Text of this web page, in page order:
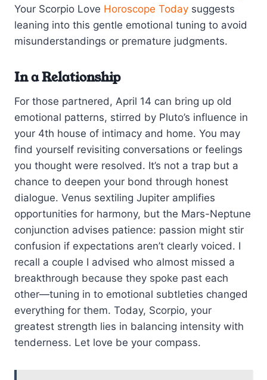
Your Scorpio Love Horoscope Today suggests
leaning into this gentle emotional tuning to avoid
misunderstandings or premature judgments.
In a Relationship
For those partnered, April 14 can bring up old
emotional patterns, stirred by Pluto’s influence in
your 4th house of intimacy and home. You may
find yourself revisiting conversations or feelings
you thought were resolved. It’s not a trap but a
chance to deepen your bond through honest
dialogue. Venus sextiling Jupiter amplifies
opportunities for harmony, but the Mars-Neptune
conjunction advises patience: passion might stir
confusion if expectations aren’t clearly voiced. I
recall a couple I advised who almost missed a
breakthrough because they spoke past each
other—tuning in to emotional subtleties changed
everything for them. Today, Scorpio, your
greatest strength lies in balancing intensity with
tenderness. Let love be your compass.